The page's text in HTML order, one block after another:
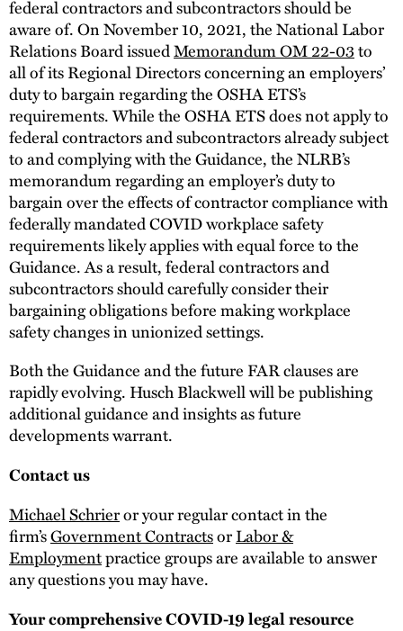
federal contractors and subcontractors should be
aware of. On November 10, 2021, the National Labor
Relations Board issuedMemorandum OM 22-03to
all of its Regional Directors concerning an employers’
duty to bargain regarding the OSHA ETS’s
requirements. While the OSHA ETS does not apply to
federal contractors and subcontractors already subject
to and complying with the Guidance, the NLRB’s
memorandum regarding an employer’s duty to
bargain over the effects of contractor compliance with
federally mandated COVID workplace safety
requirements likely applies with equal force to the
Guidance. As a result, federal contractors and
subcontractors should carefully consider their
bargaining obligations before making workplace
safety changes in unionized settings.
Both the Guidance and the future FAR clauses are
rapidly evolving. Husch Blackwell will be publishing
additional guidance and insights as future
developments warrant.
Contact us
Michael Schrieror your regular contact in the
firm’sGovernment ContractsorLabor &
Employmentpractice groups are available to answer
any questions you may have.
Your comprehensive COVID-19 legal resource